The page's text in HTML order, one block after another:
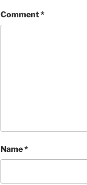
Comment*
Name*